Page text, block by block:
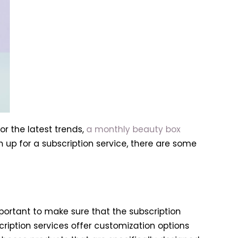
the latest trends,a monthly beauty box
for a subscription service, there are some
to make sure that the subscription
services offer customization options